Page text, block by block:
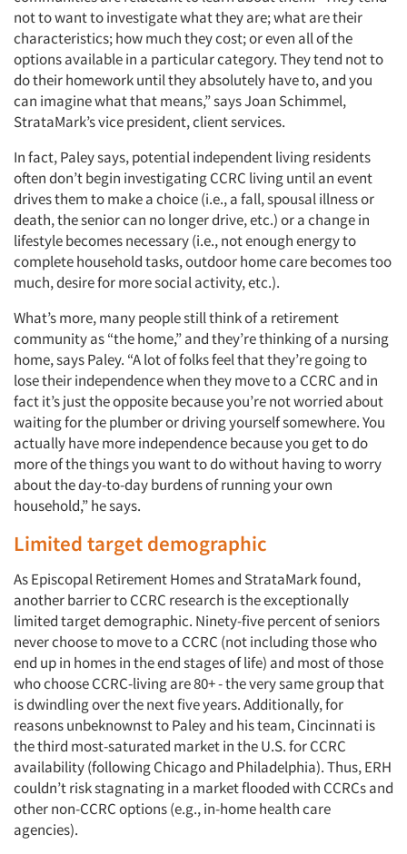
not to want to investigate what they are; what are their
characteristics; how much they cost; or even all of the
options available in a particular category. They tend not to
do their homework until they absolutely have to, and you
can imagine what that means,” says Joan Schimmel,
StrataMark’s vice president, client services.
In fact, Paley says, potential independent living residents
often don’t begin investigating CCRC living until an event
drives them to make a choice (i.e., a fall, spousal illness or
death, the senior can no longer drive, etc.) or a change in
lifestyle becomes necessary (i.e., not enough energy to
complete household tasks, outdoor home care becomes too
much, desire for more social activity, etc.).
What’s more, many people still think of a retirement
community as “the home,” and they’re thinking of a nursing
home, says Paley. “A lot of folks feel that they’re going to
lose their independence when they move to a CCRC and in
fact it’s just the opposite because you’re not worried about
waiting for the plumber or driving yourself somewhere. You
actually have more independence because you get to do
more of the things you want to do without having to worry
about the day-to-day burdens of running your own
household,” he says.
Limited target demographic
As Episcopal Retirement Homes and StrataMark found,
another barrier to CCRC research is the exceptionally
limited target demographic. Ninety-five percent of seniors
never choose to move to a CCRC (not including those who
end up in homes in the end stages of life) and most of those
who choose CCRC-living are 80+ - the very same group that
is dwindling over the next five years. Additionally, for
reasons unbeknownst to Paley and his team, Cincinnati is
the third most-saturated market in the U.S. for CCRC
availability (following Chicago and Philadelphia). Thus, ERH
couldn’t risk stagnating in a market flooded with CCRCs and
other non-CCRC options (e.g., in-home health care
agencies).